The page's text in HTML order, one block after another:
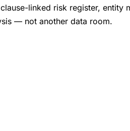
linked risk register, entity
— not another data room.